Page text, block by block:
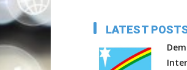
LATEST